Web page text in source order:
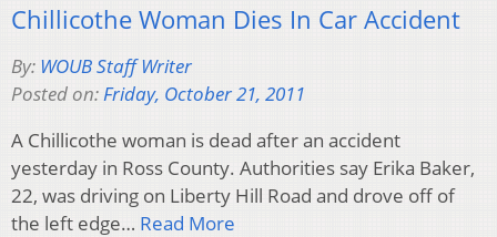
Chillicothe Woman Dies In Car Accident
By: WOUB Staff Writer
Posted on: Friday, October 21, 2011
A Chillicothe woman is dead after an accident
yesterday in Ross County. Authorities say Erika Baker,
22, was driving on Liberty Hill Road and drove off of
the left edge… Read More